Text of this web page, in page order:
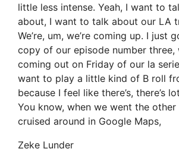
little less intense. Yeah, I want to
about, I want to talk about our LA
We’re, um, we’re coming up. I just
copy of our episode number three,
coming out on Friday of our la
want to play a little kind of B roll
because I feel like there’s, there’s
You know, when we went the other
cruised around in Google Maps,
Zeke Lunder